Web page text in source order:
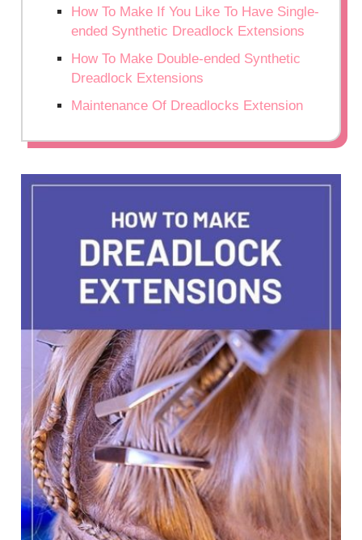
How To Make If You Like To Have Single-
ended Synthetic Dreadlock Extensions
How To Make Double-ended Synthetic
Dreadlock Extensions
Maintenance Of Dreadlocks Extension